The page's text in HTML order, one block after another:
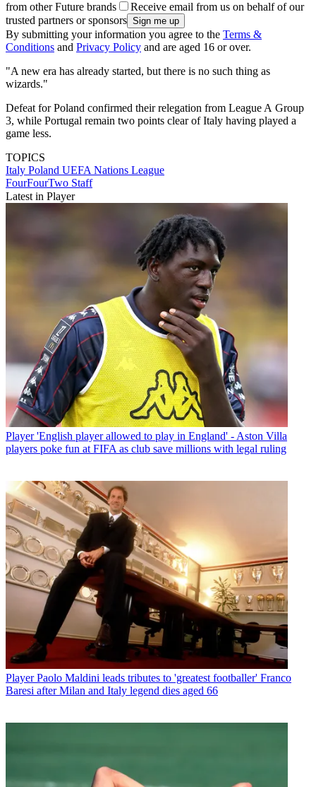
from other Future brands
Receive email from us on behalf of our
trusted partners or sponsors
By submitting your information you agree to the Terms &
Conditions and Privacy Policy and are aged 16 or over.
"A new era has already started, but there is no such thing as
wizards."
Defeat for Poland confirmed their relegation from League A Group
3, while Portugal remain two points clear of Italy having played a
game less.
TOPICS
Italy Poland UEFA Nations League
FourFourTwo Staff
Latest in Player
Player 'English player allowed to play in England' - Aston Villa
players poke fun at FIFA as club save millions with legal ruling
Player Paolo Maldini leads tributes to 'greatest footballer' Franco
Baresi after Milan and Italy legend dies aged 66